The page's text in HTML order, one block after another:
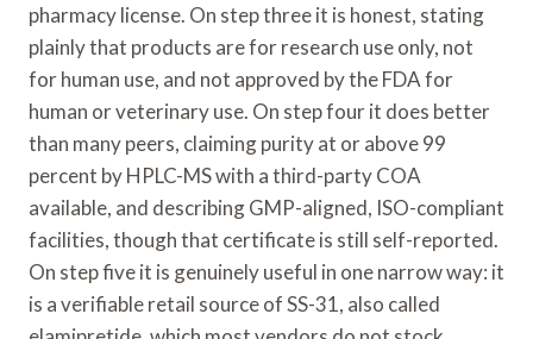
pharmacy license. On step three it is honest, stating
plainly that products are for research use only, not
for human use, and not approved by the FDA for
human or veterinary use. On step four it does better
than many peers, claiming purity at or above 99
percent by HPLC-MS with a third-party COA
available, and describing GMP-aligned, ISO-compliant
facilities, though that certificate is still self-reported.
On step five it is genuinely useful in one narrow way: it
is a verifiable retail source of SS-31, also called